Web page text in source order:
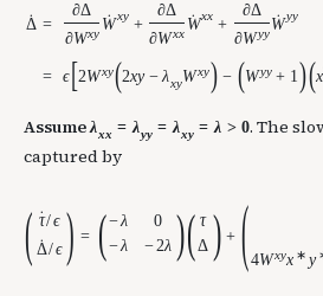
˙
Δ =
∂Δ
∂Wxy
˙
W
xy
+
∂Δ
∂Wxx
˙
W
xx
+
∂Δ
∂Wyy
˙
W
yy
= ϵ[2Wxy(2xy − λxyWxy) − (Wyy + 1)(x
Assumeλxx = λyy = λxy = λ > 0. The
captured by
( ˙
τ/ϵ
˙
Δ/ϵ ) = (−λ
0
−λ −2λ )( τ
Δ ) + (4Wxyx ∗ y